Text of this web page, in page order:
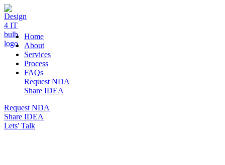
DESIGN 4 IT
Home
About
Services
Process
FAQs
Request NDA
Share IDEA
Request NDA
Share IDEA
Lets' Talk